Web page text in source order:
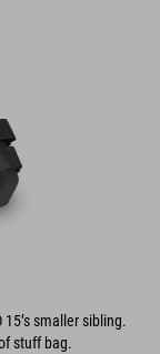
15’s smaller sibling.
stuff bag.